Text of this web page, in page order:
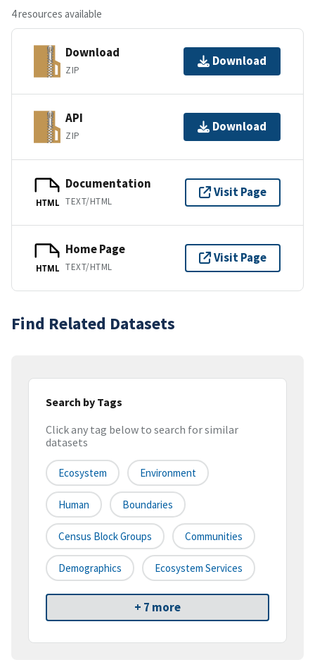
4 resources available
Download
ZIP
Download
API
ZIP
Download
HTML
Documentation
TEXT/HTML
Visit Page
HTML
Home Page
TEXT/HTML
Visit Page
Find Related Datasets
Search by Tags
Click any tag below to search for similar
datasets
Ecosystem Environment
Human Boundaries
Census Block Groups Communities
Demographics Ecosystem Services
+ 7 more